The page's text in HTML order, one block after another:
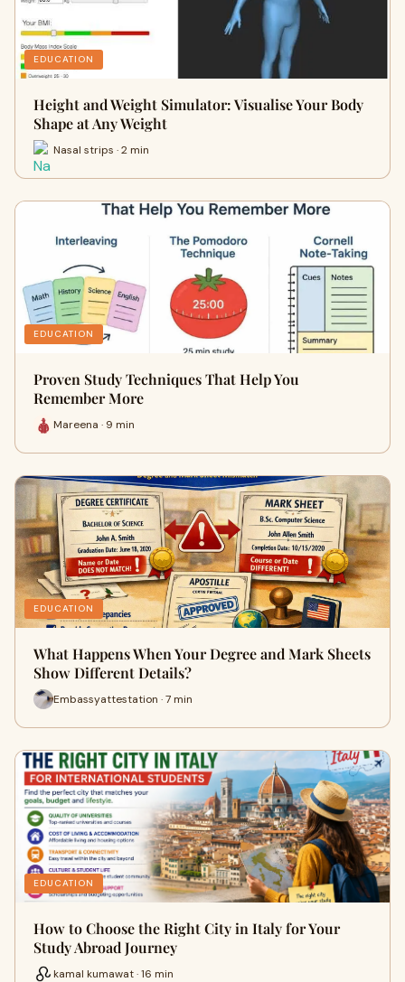
EDUCATION
Height and Weight Simulator: Visualise Your Body
Shape at Any Weight
Nasal strips · 2 min
EDUCATION
Proven Study Techniques That Help You
Remember More
Mareena · 9 min
EDUCATION
What Happens When Your Degree and Mark Sheets
Show Different Details?
Embassyattestation · 7 min
EDUCATION
How to Choose the Right City in Italy for Your
Study Abroad Journey
kamal kumawat · 16 min